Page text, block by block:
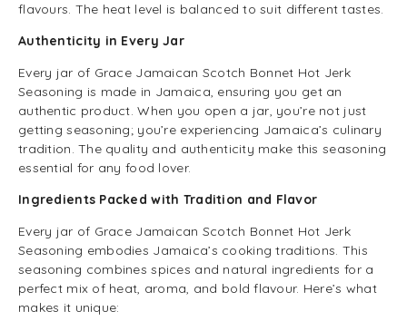
flavours. The heat level is balanced to suit different tastes.
Authenticity in Every Jar
Every jar of Grace Jamaican Scotch Bonnet Hot Jerk
Seasoning is made in Jamaica, ensuring you get an
authentic product. When you open a jar, you’re not just
getting seasoning; you’re experiencing Jamaica’s culinary
tradition. The quality and authenticity make this seasoning
essential for any food lover.
Ingredients Packed with Tradition and Flavor
Every jar of Grace Jamaican Scotch Bonnet Hot Jerk
Seasoning embodies Jamaica’s cooking traditions. This
seasoning combines spices and natural ingredients for a
perfect mix of heat, aroma, and bold flavour. Here’s what
makes it unique: